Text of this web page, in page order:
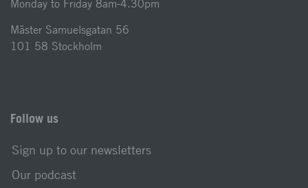
Monday to Friday 8am-4.30pm
Mäster Samuelsgatan 56
101 58 Stockholm
Follow us
Sign up to our newsletters
Our podcast